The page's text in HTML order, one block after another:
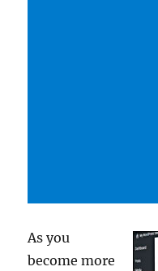
As you
become more